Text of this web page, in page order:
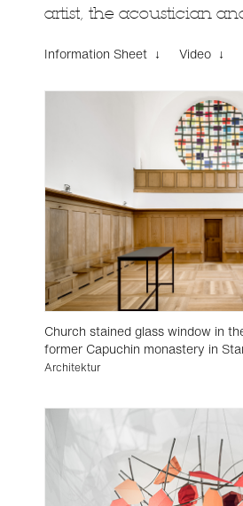
artist, the acoustician
Information Sheet ↓ Video ↓
Church stained glass window in
former Capuchin monastery in
Architektur